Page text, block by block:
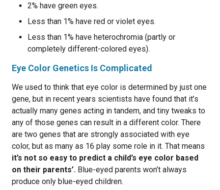
2% have green eyes.
Less than 1% have red or violet eyes.
Less than 1% have heterochromia (partly or
completely different-colored eyes).
Eye Color Genetics Is Complicated
We used to think that eye color is determined by just one
gene, but in recent years scientists have found that it’s
actually many genes acting in tandem, and tiny tweaks to
any of those genes can result in a different color. There
are two genes that are strongly associated with eye
color, but as many as 16 play some role in it. That means
it’s not so easy to predict a child’s eye color based
on their parents’. Blue-eyed parents won’t always
produce only blue-eyed children.